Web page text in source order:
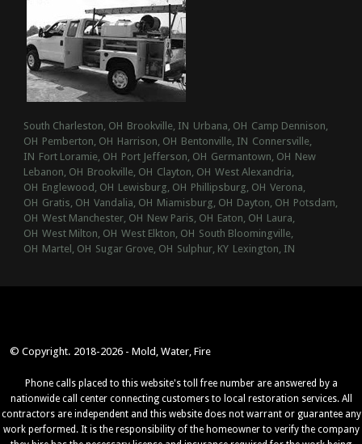
South Charleston, OH Brookville, IN Urbana, OH Camp Dennison,
OH Pemberton, OH Harrison, OH Bentonville, IN Connersville,
IN Fort Loramie, OH Port Jefferson, OH Germantown, OH New
Lebanon, OH Brookville, OH Clayton, OH West Alexandria,
OH Englewood, OH Lewisburg, OH Phillipsburg, OH Verona,
OH Gratis, OH Vandalia, OH Miamisburg, OH Dayton, OH Potsdam,
OH West Manchester, OH New Paris, OH Eaton, OH Laura,
OH West Milton, OH West Elkton, OH South Bloomingville,
OH Martel, OH Sugar Grove, OH Sulphur, KY Lexington, IN
© Copyright. 2018-2026 - Mold, Water, Fire
Phone calls placed to this website's toll free number are answered by a
nationwide call center connecting customers to local restoration services. All
contractors are independent and this website does not warrant or guarantee any
work performed. It is the responsibility of the homeowner to verify the company